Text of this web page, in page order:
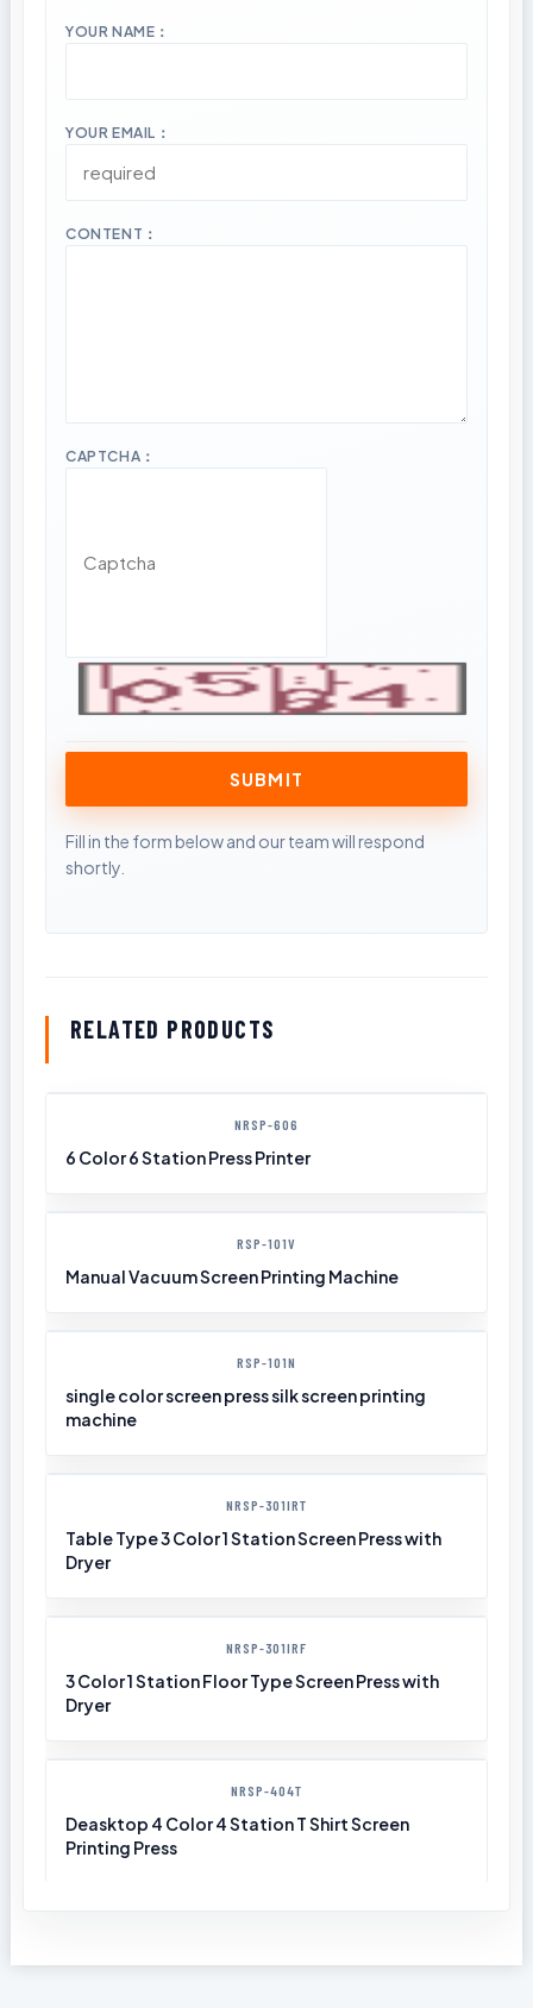
YOUR NAME：
YOUR EMAIL：
CONTENT：
CAPTCHA：
RELATED PRODUCTS
NRSP-606
6 Color 6 Station Press Printer
RSP-101V
Manual Vacuum Screen Printing Machine
RSP-101N
single color screen press silk screen printing
machine
NRSP-301IRT
Table Type 3 Color 1 Station Screen Press with
Dryer
NRSP-301IRF
3 Color 1 Station Floor Type Screen Press with
Dryer
NRSP-404T
Deasktop 4 Color 4 Station T Shirt Screen
Printing Press